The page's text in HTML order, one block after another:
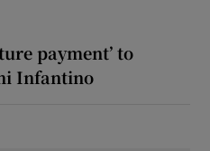
payment’ to
Infantino